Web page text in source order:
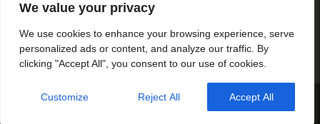
We value your privacy
We use cookies to enhance your browsing experience, serve
personalized ads or content, and analyze our traffic. By
clicking "Accept All", you consent to our use of cookies.
Customize Reject All Accept All
© 2026 CSA TIR CANJUERS All rights reserved.